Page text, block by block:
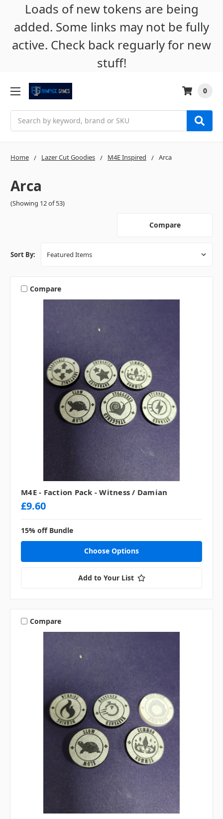
Loads of new tokens are being
added. Some links may not be fully
active. Check back reguarly for new
stuff!
0
Home Lazer Cut Goodies M4E Inspired Arca
Arca
(Showing 12 of 53)
Compare
Sort By:
Compare
M4E - Faction Pack - Witness / Damian
£9.60
15% off Bundle
Choose Options
Add to Your List
Compare